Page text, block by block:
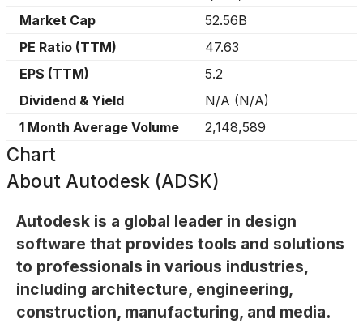
Market Cap
52.56B
PE Ratio (TTM)
47.63
EPS (TTM)
5.2
Dividend & Yield
N/A (N/A)
1 Month Average Volume
2,148,589
Chart
About Autodesk (ADSK)
Autodesk is a global leader in design
software that provides tools and solutions
to professionals in various industries,
including architecture, engineering,
construction, manufacturing, and media.